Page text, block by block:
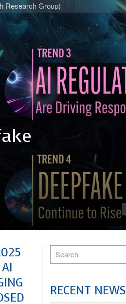
Research Group)
RECENT NEWS